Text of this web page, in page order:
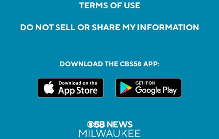
TERMS OF USE
DO NOT SELL OR SHARE MY INFORMATION
DOWNLOAD THE CBS58 APP: